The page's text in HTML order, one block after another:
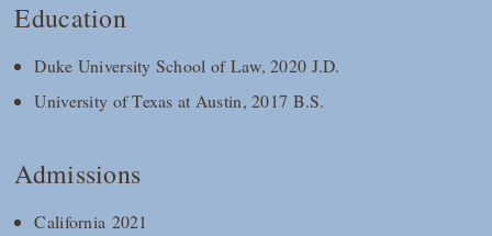
Education
Duke University School of Law, 2020 J.D.
University of Texas at Austin, 2017 B.S.
Admissions
California 2021